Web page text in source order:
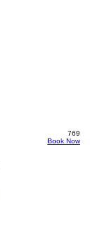
769
Book Now